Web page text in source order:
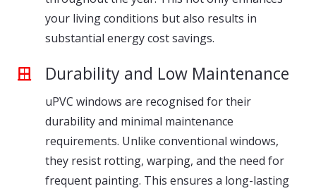
your living conditions but also results in
substantial energy cost savings.
Durability and Low Maintenance
uPVC windows are recognised for their
durability and minimal maintenance
requirements. Unlike conventional windows,
they resist rotting, warping, and the need for
frequent painting. This ensures a long-lasting